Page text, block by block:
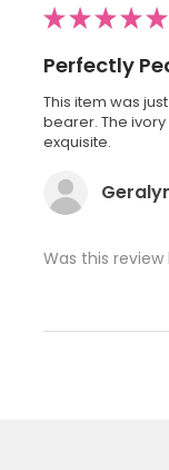
★★★★★
Perfectly
This item was
bearer. The
exquisite.
Was this review